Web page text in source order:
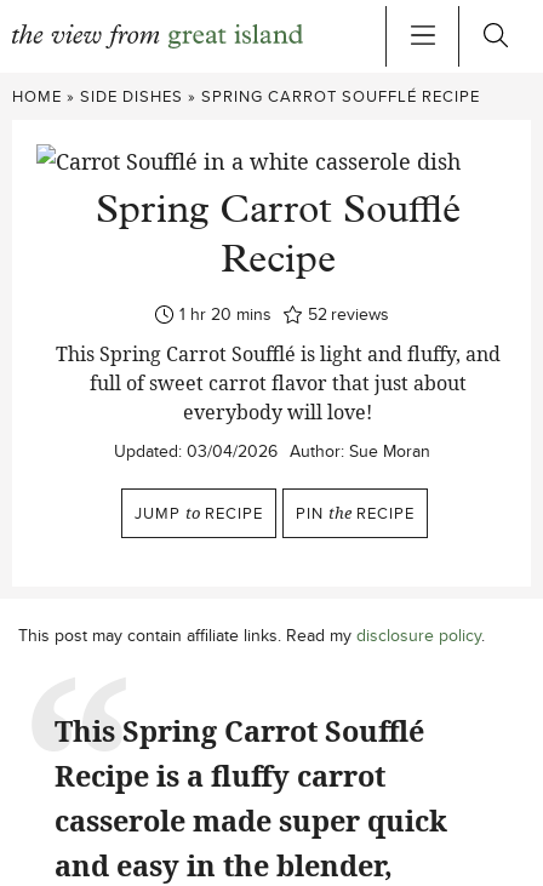
Skip
content
HOME » SIDE DISHES » SPRING CARROT SOUFFLÉ RECIPE
Spring Carrot Soufflé
Recipe
1hour
hr 20minutes
mins 52 reviews
This Spring Carrot Soufflé is light and fluffy, and
full of sweet carrot flavor that just about
everybody will love!
Updated: 03/04/2026 Author: Sue Moran
JUMP to RECIPE PIN the RECIPE
This post may contain affiliate links. Read my disclosure policy.
This Spring Carrot Soufflé
Recipe is a fluffy carrot
casserole made super quick
and easy in the blender,